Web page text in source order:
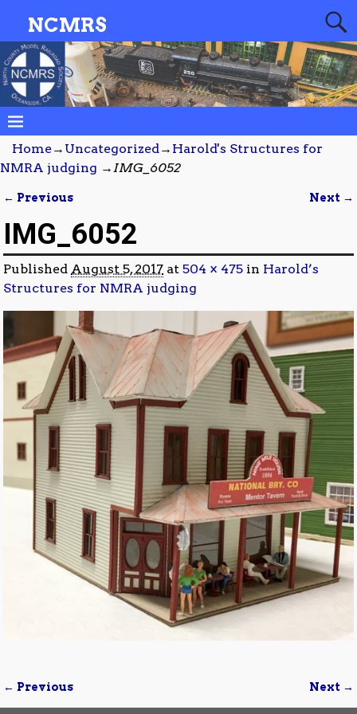
NCMRS
Home→ Uncategorized→ Harold's Structures for
NMRA judging →IMG_6052
← Previous Next →
IMG_6052
Published August 5, 2017 at504 × 475 in Harold’s
Structures for NMRA judging
Image navigation
← Previous Next →